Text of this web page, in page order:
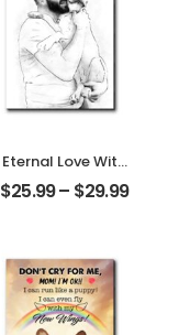
Eternal Love With
My Pet
Customized Pet
Desktop Plaque
$25.99– $29.99